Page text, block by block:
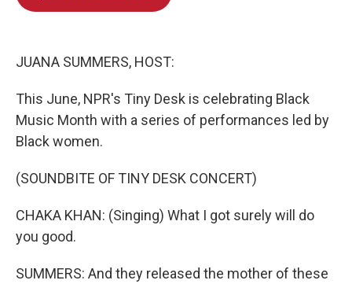
JUANA SUMMERS, HOST:
This June, NPR's Tiny Desk is celebrating Black
Music Month with a series of performances led by
Black women.
(SOUNDBITE OF TINY DESK CONCERT)
CHAKA KHAN: (Singing) What I got surely will do
you good.
SUMMERS: And they released the mother of these